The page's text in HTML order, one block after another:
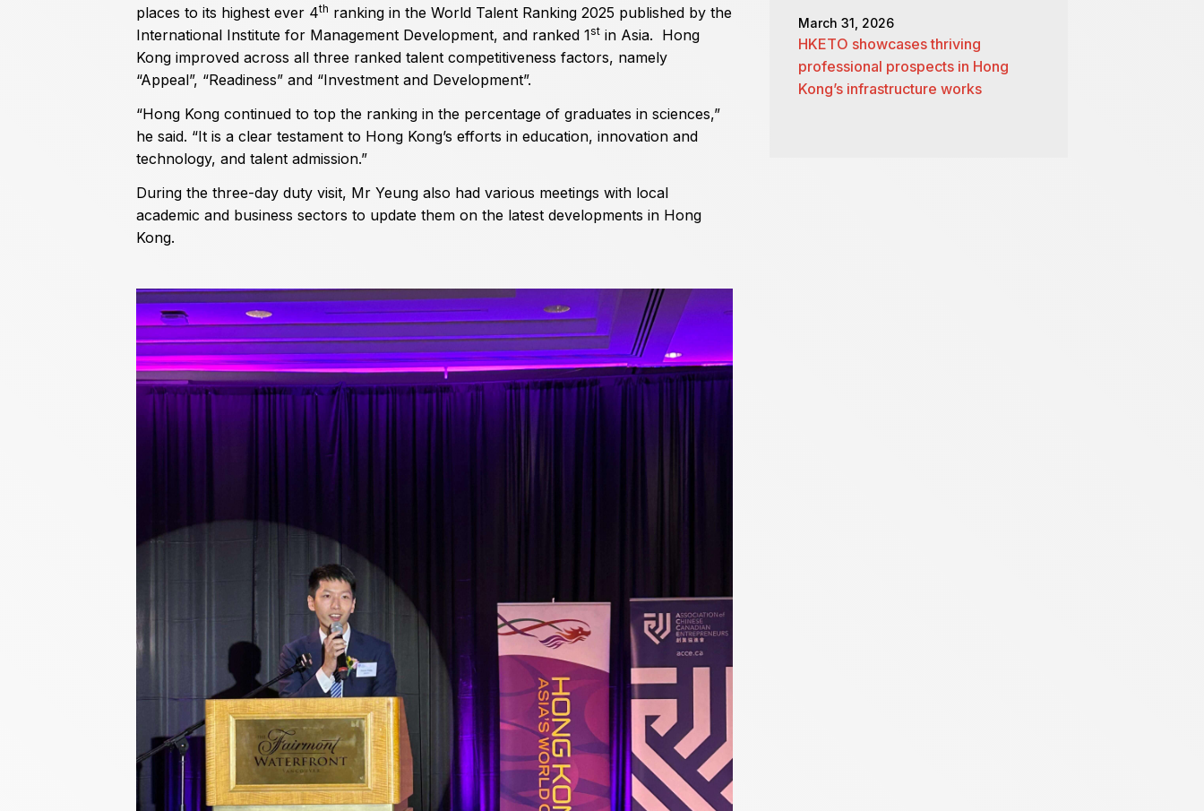
places to its highest ever 4th ranking in the World Talent Ranking 2025 published by the
International Institute for Management Development, and ranked 1st in Asia. Hong
Kong improved across all three ranked talent competitiveness factors, namely
“Appeal”, “Readiness” and “Investment and Development”.
“Hong Kong continued to top the ranking in the percentage of graduates in sciences,”
he said. “It is a clear testament to Hong Kong’s efforts in education, innovation and
technology, and talent admission.”
During the three-day duty visit, Mr Yeung also had various meetings with local
academic and business sectors to update them on the latest developments in Hong
Kong.
March 31, 2026
HKETO showcases thriving
professional prospects in Hong
Kong’s infrastructure works